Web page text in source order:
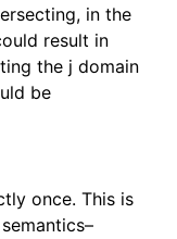
in the
result in
the j domain
be
once. This is